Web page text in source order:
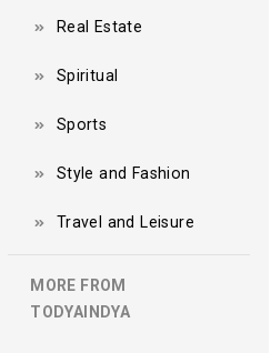
Real Estate
Spiritual
Sports
Style and Fashion
Travel and Leisure
MORE FROM
TODYAINDYA